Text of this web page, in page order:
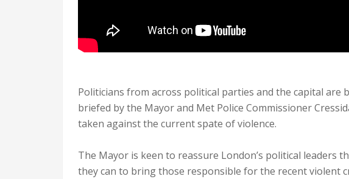
Politicians from across political parties and the capital are
briefed by the Mayor and Met Police Commissioner
taken against the current spate of violence.
The Mayor is keen to reassure London’s political leaders
they can to bring those responsible for the recent violent